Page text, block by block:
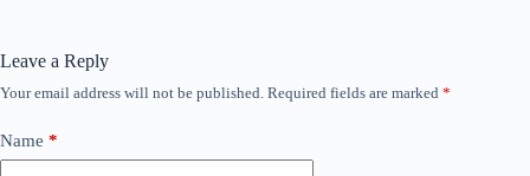
Leave a Reply
Your email address will not be published. Required fields are marked *
Name *